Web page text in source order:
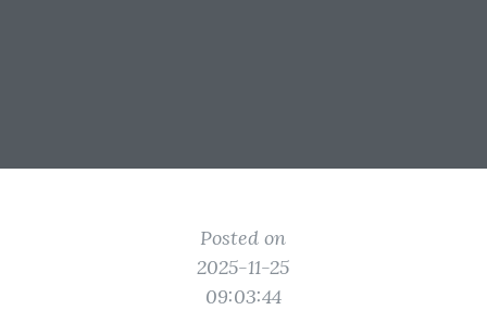
Posted on
2025-11-25
09:03:44